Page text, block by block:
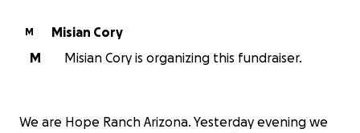
M
Misian Cory
M
Misian Cory is organizing this fundraiser.
We are Hope Ranch Arizona. Yesterday evening we